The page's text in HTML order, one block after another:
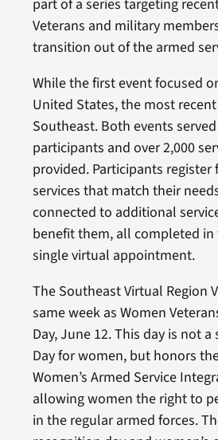
part of a series targeting
Veterans and military
transition out of the armed
While the first event focused
United States, the most
Southeast. Both events
participants and over 2,000
provided. Participants register
services that match their
connected to additional
benefit them, all completed
single virtual appointment.
The Southeast Virtual Region
same week as Women
Day, June 12. This day is not
Day for women, but honors
Women’s Armed Service
allowing women the right to
in the regular armed forces.